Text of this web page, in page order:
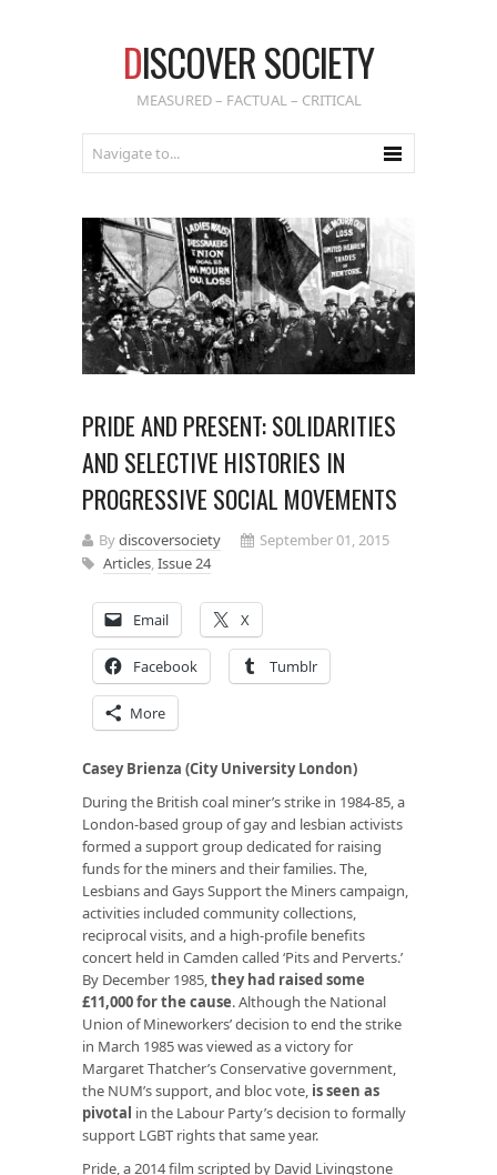
DISCOVER SOCIETY
MEASURED – FACTUAL – CRITICAL
PRIDE AND PRESENT: SOLIDARITIES
AND SELECTIVE HISTORIES IN
PROGRESSIVE SOCIAL MOVEMENTS
Bydiscoversociety
September 01, 2015
Articles,Issue 24
Email X
Facebook Tumblr
More
Casey Brienza (City University London)
During the British coal miner’s strike in 1984-85, a
London-based group of gay and lesbian activists
formed a support group dedicated for raising
funds for the miners and their families. The,
Lesbians and Gays Support the Miners campaign,
activities included community collections,
reciprocal visits, and a high-profile benefits
concert held in Camden called ‘Pits and Perverts.’
By December 1985,they had raised some
£11,000 for the cause. Although the National
Union of Mineworkers’ decision to end the strike
in March 1985 was viewed as a victory for
Margaret Thatcher’s Conservative government,
the NUM’s support, and bloc vote, is seen as
pivotal in the Labour Party’s decision to formally
support LGBT rights that same year.
Pride, a 2014 film scripted by David Livingstone